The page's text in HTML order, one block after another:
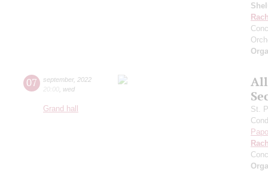
07 september, 2022
20:00 wed
Grand hall
St.